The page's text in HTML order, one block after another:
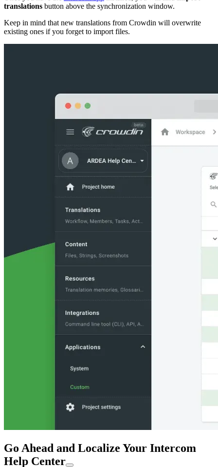
translations button above the synchronization window.
Keep in mind that new translations from Crowdin will overwrite
existing ones if you forget to import files.
Go Ahead and Localize Your Intercom
Help Center